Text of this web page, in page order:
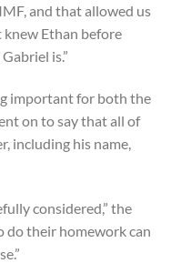
and that allowed us
Ethan before
is.”
important for both the
on to say that all of
including his name,
considered,” the
do their homework can